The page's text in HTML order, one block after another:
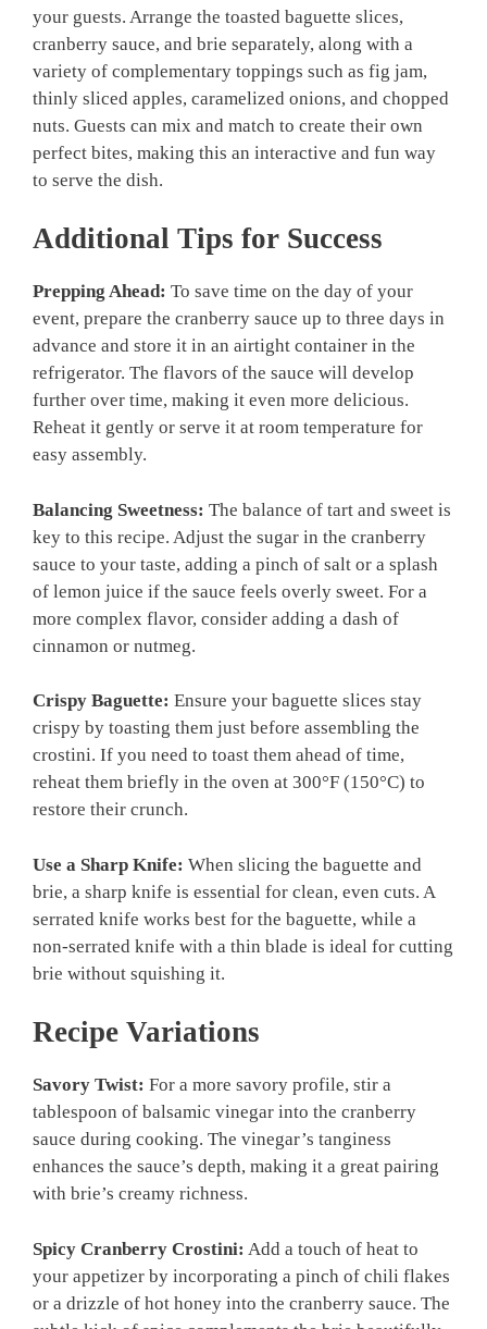
your guests. Arrange the toasted baguette slices,
cranberry sauce, and brie separately, along with a
variety of complementary toppings such as fig jam,
thinly sliced apples, caramelized onions, and chopped
nuts. Guests can mix and match to create their own
perfect bites, making this an interactive and fun way
to serve the dish.
Additional Tips for Success
Prepping Ahead: To save time on the day of your
event, prepare the cranberry sauce up to three days in
advance and store it in an airtight container in the
refrigerator. The flavors of the sauce will develop
further over time, making it even more delicious.
Reheat it gently or serve it at room temperature for
easy assembly.
Balancing Sweetness: The balance of tart and sweet is
key to this recipe. Adjust the sugar in the cranberry
sauce to your taste, adding a pinch of salt or a splash
of lemon juice if the sauce feels overly sweet. For a
more complex flavor, consider adding a dash of
cinnamon or nutmeg.
Crispy Baguette: Ensure your baguette slices stay
crispy by toasting them just before assembling the
crostini. If you need to toast them ahead of time,
reheat them briefly in the oven at 300°F (150°C) to
restore their crunch.
Use a Sharp Knife: When slicing the baguette and
brie, a sharp knife is essential for clean, even cuts. A
serrated knife works best for the baguette, while a
non-serrated knife with a thin blade is ideal for cutting
brie without squishing it.
Recipe Variations
Savory Twist: For a more savory profile, stir a
tablespoon of balsamic vinegar into the cranberry
sauce during cooking. The vinegar’s tanginess
enhances the sauce’s depth, making it a great pairing
with brie’s creamy richness.
Spicy Cranberry Crostini: Add a touch of heat to
your appetizer by incorporating a pinch of chili flakes
or a drizzle of hot honey into the cranberry sauce. The